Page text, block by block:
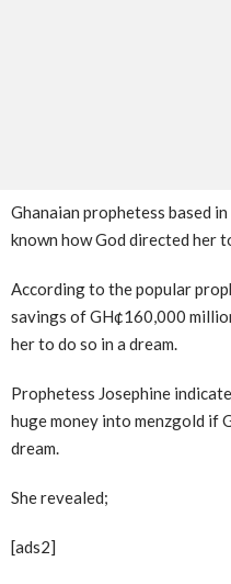
Ghanaian prophetess based
known how God directed her
According to the popular
savings of GH¢160,000
her to do so in a dream.
Prophetess Josephine
huge money into menzgold if
dream.
She revealed;
[ads2]